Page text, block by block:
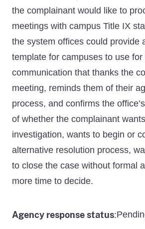
the complainant would like to
meetings with campus Title IX
the system offices could provide
template for campuses to use for
communication that thanks the
meeting, reminds them of their
process, and confirms the
of whether the complainant
investigation, wants to begin or
alternative resolution process,
to close the case without formal
more time to decide.
Agency response status: